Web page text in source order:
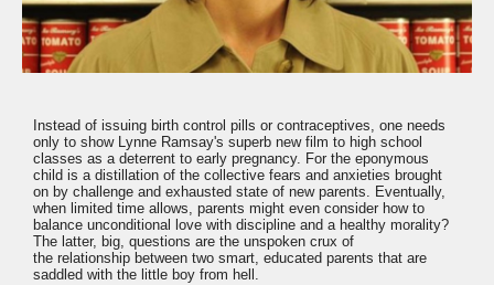
Instead of issuing birth control pills or contraceptives, one needs
only to show Lynne Ramsay's superb new film to high school
classes as a deterrent to early pregnancy. For the eponymous
child is a distillation of the collective fears and anxieties brought
on by challenge and exhausted state of new parents. Eventually,
when limited time allows, parents might even consider how to
balance unconditional love with discipline and a healthy morality?
The latter, big, questions are the unspoken crux of
the relationship between two smart, educated parents that are
saddled with the little boy from hell.